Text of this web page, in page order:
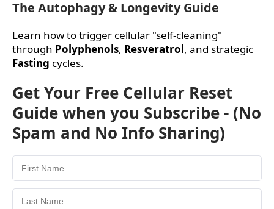
The Autophagy & Longevity Guide
Learn how to trigger cellular "self-cleaning"
through Polyphenols, Resveratrol, and strategic
Fasting cycles.
Get Your Free Cellular Reset
Guide when you Subscribe - (No
Spam and No Info Sharing)